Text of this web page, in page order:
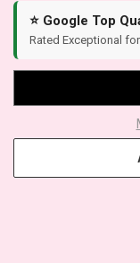
⭐ Google Top
Rated Exceptional